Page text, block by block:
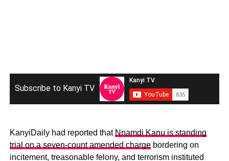
Subscribe to Kanyi TV
KanyiDaily had reported that Nnamdi Kanu is standing
trial on a seven-count amended chargebordering on
incitement, treasonable felony, and terrorism instituted